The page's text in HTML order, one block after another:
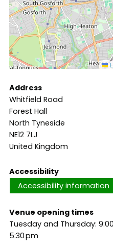
Address
Whitfield Road
Forest Hall
North Tyneside
NE12 7LJ
United Kingdom
Accessibility
Accessibility information
Venue opening times
Tuesday and Thursday:
5:30 pm